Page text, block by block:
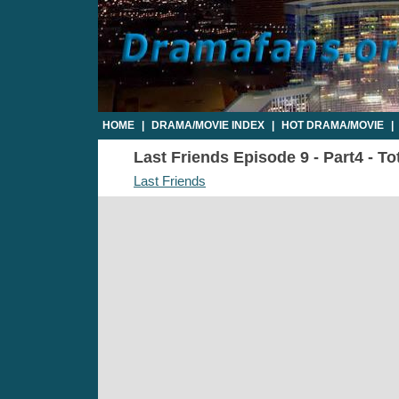
HOME DRAMA/MOVIE INDEX HOT DRAMA/MOVIE
Last Friends Episode 9 - Part4 -
Last Friends